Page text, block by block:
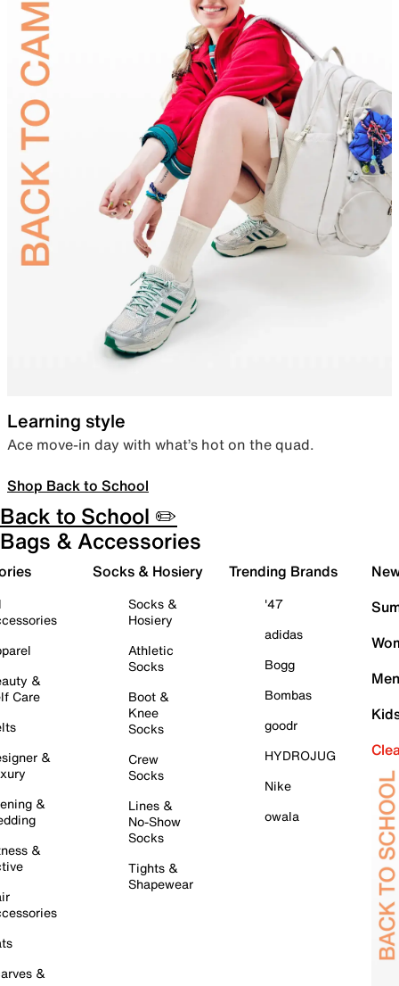
Learning style
Ace move-in day with what’s hot on the quad.
Shop Back to School
Back to School ✏️
Bags & Accessories
&
Care
&
&
&
&
Socks & Hosiery
Socks &
Hosiery
Athletic
Socks
Boot &
Knee
Socks
Crew
Socks
Lines &
No-Show
Socks
Tights &
Shapewear
Trending Brands
'47
adidas
Bogg
Bombas
goodr
HYDROJUG
Nike
owala